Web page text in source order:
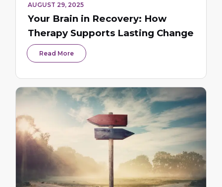
AUGUST 29, 2025
Your Brain in Recovery: How
Therapy Supports Lasting Change
Read More